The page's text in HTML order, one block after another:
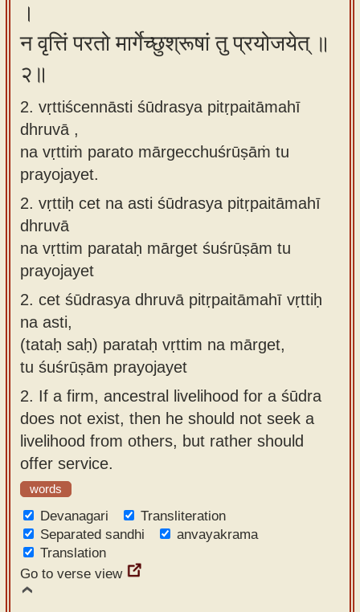
।
न वृत्तिं परतो मार्गेच्छुश्रूषां तु प्रयोजयेत् ॥
२॥
2. vṛttiścennāsti śūdrasya pitṛpaitāmahī
dhruvā ,
na vṛttiṁ parato mārgecchuśrūṣāṁ tu
prayojayet.
2. vṛttiḥ cet na asti śūdrasya pitṛpaitāmahī
dhruvā
na vṛttim parataḥ mārget śuśrūṣām tu
prayojayet
2. cet śūdrasya dhruvā pitṛpaitāmahī vṛttiḥ
na asti,
(tataḥ saḥ) parataḥ vṛttim na mārget,
tu śuśrūṣām prayojayet
2. If a firm, ancestral livelihood for a śūdra
does not exist, then he should not seek a
livelihood from others, but rather should
offer service.
words
Devanagari
Transliteration
Separated sandhi
anvayakrama
Translation
Go to verse view